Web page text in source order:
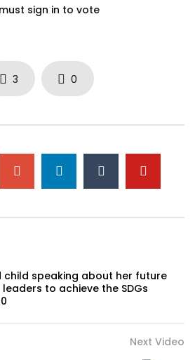
sign in to vote
3 0
child speaking about her future
to achieve the SDGs
Next Video